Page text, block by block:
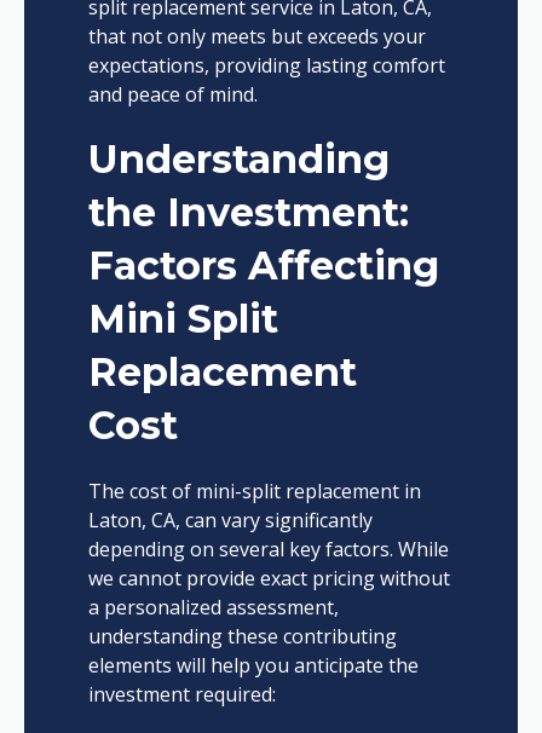
split replacement service in Laton, CA,
that not only meets but exceeds your
expectations, providing lasting comfort
and peace of mind.
Understanding
the Investment:
Factors Affecting
Mini Split
Replacement
Cost
The cost of mini-split replacement in
Laton, CA, can vary significantly
depending on several key factors. While
we cannot provide exact pricing without
a personalized assessment,
understanding these contributing
elements will help you anticipate the
investment required: